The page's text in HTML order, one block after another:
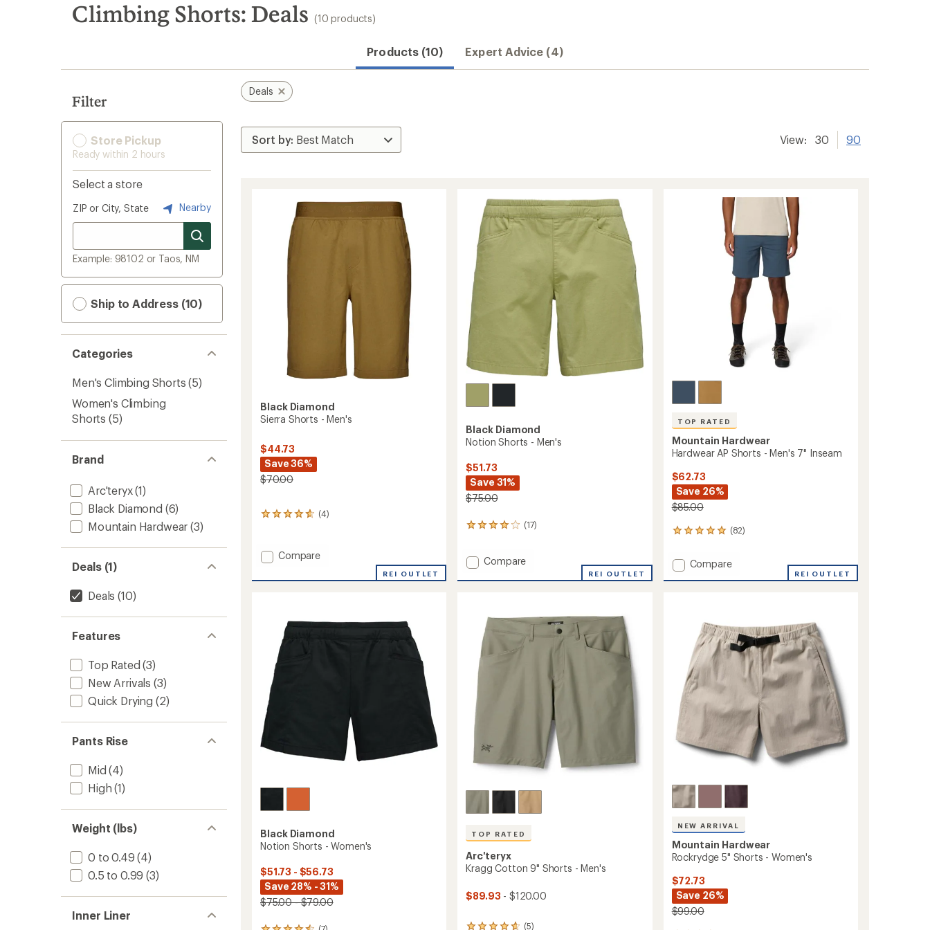
search
results
Climbing Shorts: Deals (10 products)
Products (10) Expert Advice (4)
Filter
Store Pickup
Ready within 2 hours
Select a store
ZIP or City, State Nearby
Example: 98102 or Taos, NM
Ship to Address (10)
Categories
Men's Climbing Shorts (5)
Women's Climbing
Shorts (5)
Brand
Arc'teryx(1)
Black Diamond (6)
Mountain Hardwear (3)
Deals (1)
Deals (10)
Features
Top Rated (3)
New Arrivals (3)
Quick Drying (2)
Pants Rise
Mid (4)
High (1)
Weight (lbs)
0 to 0.49 (4)
0.5 to 0.99 (3)
Inner Liner
Deals
View: 30 90
Black Diamond
Sierra Shorts - Men's
$44.73
Save 36%
$70.00
(4)
4
an
average
of
stars
Add
Shorts
Compare
REI OUTLET
Black Diamond
Notion Shorts - Men's
$51.73
Save 31%
$75.00
(17)
17
an
average
rating
stars
Add
Shorts
to
Compare
REI OUTLET
TOP RATED
Mountain Hardwear
Hardwear AP Shorts - Men's 7" Inseam
$62.73
Save 26%
$85.00
(82)
82
with
an
average
stars
Add
Men's
7"
Inseam
to
Compare
REI OUTLET
Black Diamond
Notion Shorts - Women's
$51.73 - $56.73
Save 28% - 31%
$75.00 - $79.00
TOP RATED
Arc'teryx
Kragg Cotton 9" Shorts - Men's
$89.93 - $120.00
(5)
NEW ARRIVAL
Mountain Hardwear
Rockrydge 5" Shorts - Women's
$72.73
Save 26%
$99.00